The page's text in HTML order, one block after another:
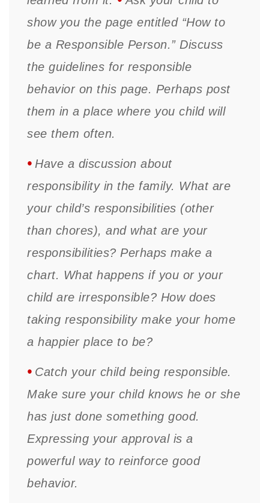
show you the page entitled “How to
be a Responsible Person.” Discuss
the guidelines for responsible
behavior on this page. Perhaps post
them in a place where you child will
see them often.
• Have a discussion about
responsibility in the family. What are
your child’s responsibilities (other
than chores), and what are your
responsibilities? Perhaps make a
chart. What happens if you or your
child are irresponsible? How does
taking responsibility make your home
a happier place to be?
• Catch your child being responsible.
Make sure your child knows he or she
has just done something good.
Expressing your approval is a
powerful way to reinforce good
behavior.